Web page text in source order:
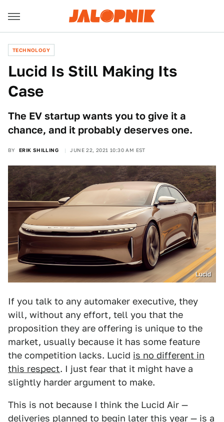
TECHNOLOGY
Lucid Is Still Making Its
Case
The EV startup wants you to give it a
chance, and it probably deserves one.
BY ERIK SHILLING JUNE 22, 2021 10:30 AM EST
Lucid
If you talk to any automaker executive, they
will, without any effort, tell you that the
proposition they are offering is unique to the
market, usually because it has some feature
the competition lacks. Lucid is no different in
this respect. I just fear that it might have a
slightly harder argument to make.
This is not because I think the Lucid Air —
deliveries planned to begin later this year — is a